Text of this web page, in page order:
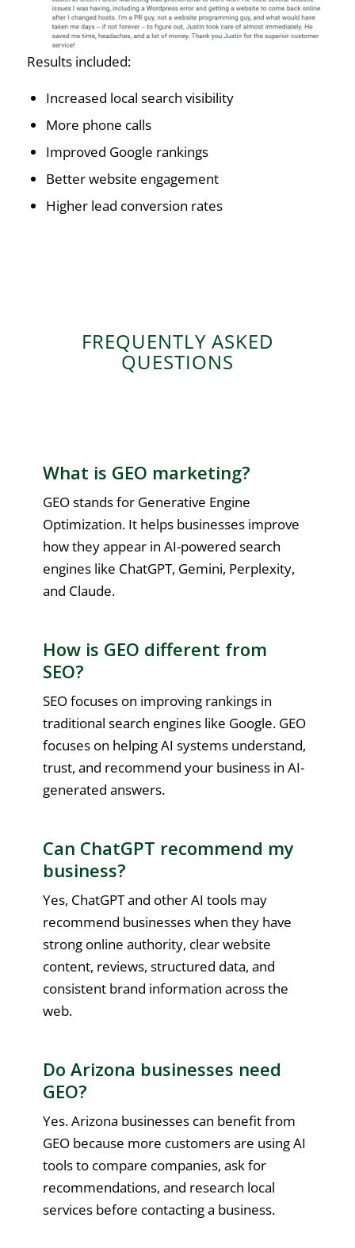
Results included:
Increased local search visibility
More phone calls
Improved Google rankings
Better website engagement
Higher lead conversion rates
FREQUENTLY ASKED
QUESTIONS
What is GEO marketing?
GEO stands for Generative Engine
Optimization. It helps businesses improve
how they appear in AI-powered search
engines like ChatGPT, Gemini, Perplexity,
and Claude.
How is GEO different from
SEO?
SEO focuses on improving rankings in
traditional search engines like Google. GEO
focuses on helping AI systems understand,
trust, and recommend your business in AI-
generated answers.
Can ChatGPT recommend my
business?
Yes, ChatGPT and other AI tools may
recommend businesses when they have
strong online authority, clear website
content, reviews, structured data, and
consistent brand information across the
web.
Do Arizona businesses need
GEO?
Yes. Arizona businesses can benefit from
GEO because more customers are using AI
tools to compare companies, ask for
recommendations, and research local
services before contacting a business.